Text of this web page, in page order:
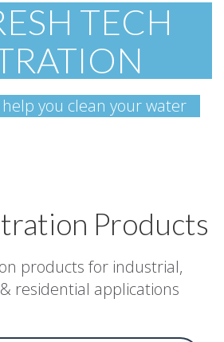
TECH
you clean your water
Products
products for industrial,
residential applications